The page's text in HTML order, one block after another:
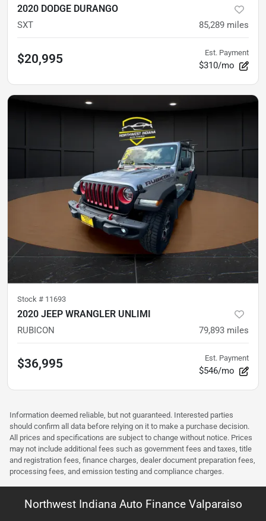
2020 DODGE DURANGO
SXT 85,289 miles
$20,995 Est. Payment
$310/mo
Stock # 11693
2020 JEEP WRANGLER UNLIMI
RUBICON 79,893 miles
$36,995 Est. Payment
$546/mo
Information deemed reliable, but not guaranteed. Interested parties
should confirm all data before relying on it to make a purchase decision.
All prices and specifications are subject to change without notice. Prices
may not include additional fees such as government fees and taxes, title
and registration fees, finance charges, dealer document preparation fees,
processing fees, and emission testing and compliance charges.
Northwest Indiana Auto Finance Valparaiso